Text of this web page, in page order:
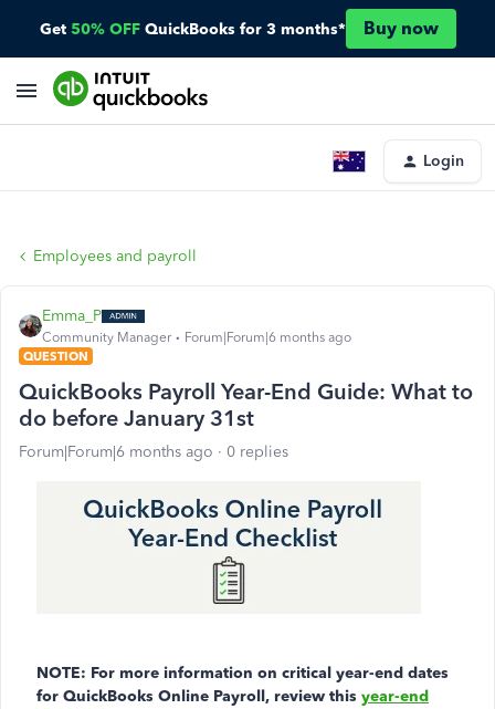
Get 50% OFF QuickBooks for 3 months* Buy now
Login
Employees and payroll
Emma_P
Community Manager
Forum|Forum|6 months ago
QUESTION
QuickBooks Payroll Year-End Guide: What to
do before January 31st
Forum|Forum|6 months ago 0 replies
NOTE: For more information on critical year-end dates
for QuickBooks Online Payroll, review this year-end